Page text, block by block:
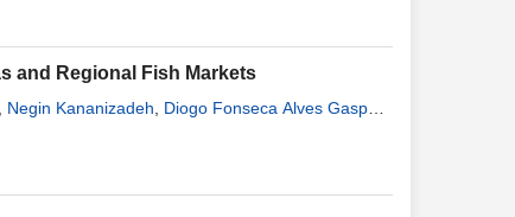
and Regional Fish Markets
Negin Kananizadeh Diogo Fonseca Alves Gaspar